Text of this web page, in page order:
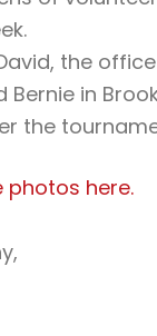
the
Bernie in
the
photos here.